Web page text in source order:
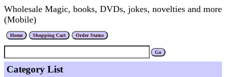
Wholesale Magic, books, DVDs, jokes, novelties and more
(Mobile)
Category List